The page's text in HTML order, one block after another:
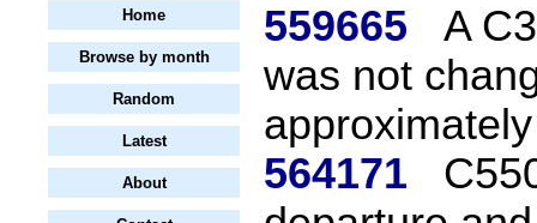
Home
Browse by month
Random
Latest
About
559665
A
was not
564171